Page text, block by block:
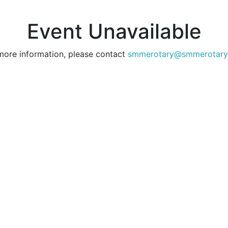
Event Unavailable
information, please contact